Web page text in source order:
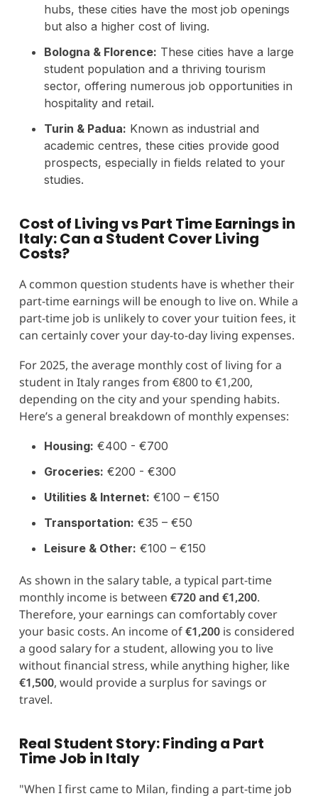
hubs, these cities have the most job openings
but also a higher cost of living.
Bologna & Florence: These cities have a large
student population and a thriving tourism
sector, offering numerous job opportunities in
hospitality and retail.
Turin & Padua: Known as industrial and
academic centres, these cities provide good
prospects, especially in fields related to your
studies.
Cost of Living vs Part Time Earnings in
Italy: Can a Student Cover Living
Costs?
A common question students have is whether their
part-time earnings will be enough to live on. While a
part-time job is unlikely to cover your tuition fees, it
can certainly cover your day-to-day living expenses.
For 2025, the average monthly cost of living for a
student in Italy ranges from €800 to €1,200,
depending on the city and your spending habits.
Here’s a general breakdown of monthly expenses:
Housing: €400 - €700
Groceries: €200 - €300
Utilities & Internet: €100 – €150
Transportation: €35 – €50
Leisure & Other: €100 – €150
As shown in the salary table, a typical part-time
monthly income is between €720 and €1,200.
Therefore, your earnings can comfortably cover
your basic costs. An income of€1,200is considered
a good salary for a student, allowing you to live
without financial stress, while anything higher, like
€1,500, would provide a surplus for savings or
travel.
Real Student Story: Finding a Part
Time Job in Italy
"When I first came to Milan, finding a part-time job